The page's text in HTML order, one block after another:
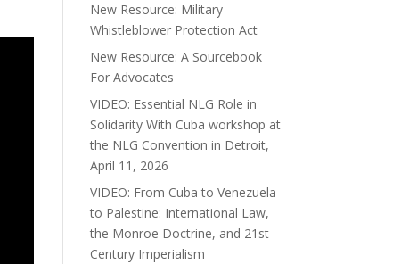
New Resource: Military
Whistleblower Protection Act
New Resource: A Sourcebook
For Advocates
VIDEO: Essential NLG Role in
Solidarity With Cuba workshop at
the NLG Convention in Detroit,
April 11, 2026
VIDEO: From Cuba to Venezuela
to Palestine: International Law,
the Monroe Doctrine, and 21st
Century Imperialism